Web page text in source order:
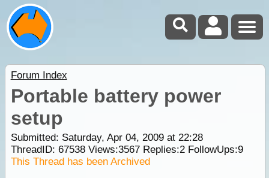
Forum Index
Portable battery power
setup
Submitted: Saturday, Apr 04, 2009 at 22:28
ThreadID: 67538Views:3567Replies:2FollowUps:9
This Thread has been Archived